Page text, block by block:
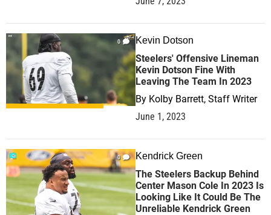
0 Kevin Dotson
Steelers' Offensive Lineman
Kevin Dotson Fine With
Leaving The Team In 2023
By Kolby Barrett, Staff Writer
June 1, 2023
0 Kendrick Green
The Steelers Backup Behind
Center Mason Cole In 2023 Is
Looking Like It Could Be The
Unreliable Kendrick Green